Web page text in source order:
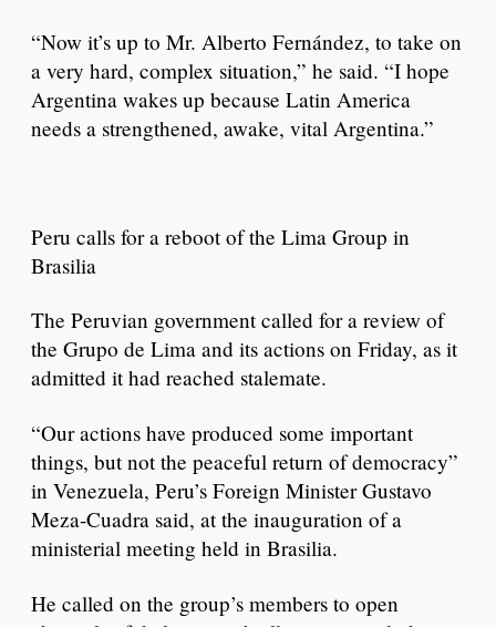
“Now it’s up to Mr. Alberto Fernández, to take on
a very hard, complex situation,” he said. “I hope
Argentina wakes up because Latin America
needs a strengthened, awake, vital Argentina.”
Peru calls for a reboot of the Lima Group in
Brasilia
The Peruvian government called for a review of
the Grupo de Lima and its actions on Friday, as it
admitted it had reached stalemate.
“Our actions have produced some important
things, but not the peaceful return of democracy”
in Venezuela, Peru’s Foreign Minister Gustavo
Meza-Cuadra said, at the inauguration of a
ministerial meeting held in Brasilia.
He called on the group’s members to open